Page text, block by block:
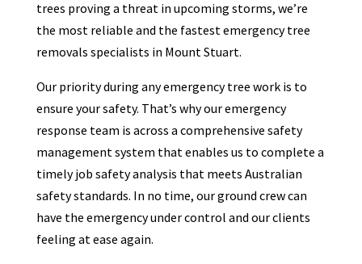
trees proving a threat in upcoming storms, we’re
the most reliable and the fastest emergency tree
removals specialists in Mount Stuart.
Our priority during any emergency tree work is to
ensure your safety. That’s why our emergency
response team is across a comprehensive safety
management system that enables us to complete a
timely job safety analysis that meets Australian
safety standards. In no time, our ground crew can
have the emergency under control and our clients
feeling at ease again.